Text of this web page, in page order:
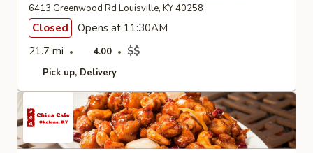
6413 Greenwood Rd Louisville, KY 40258
Closed
Opens at 11:30AM
21.7 mi
4.00 $$
Pick up Delivery